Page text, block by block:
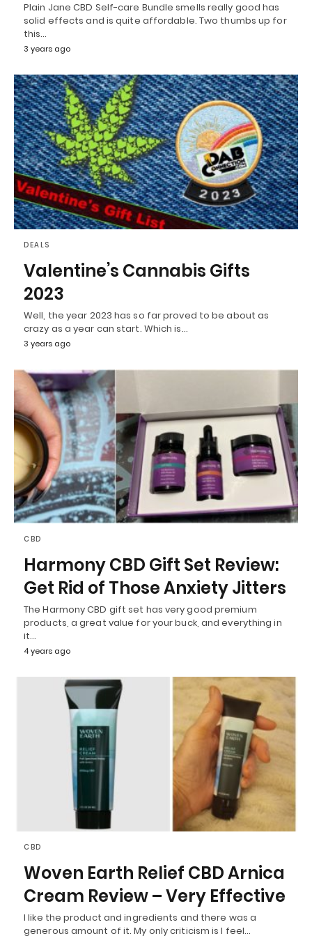
Plain Jane CBD Self-care Bundle smells really good has
solid effects and is quite affordable. Two thumbs up for
this…
3 years ago
DEALS
Valentine’s Cannabis Gifts
2023
Well, the year 2023 has so far proved to be about as
crazy as a year can start. Which is…
3 years ago
CBD
Harmony CBD Gift Set Review:
Get Rid of Those Anxiety Jitters
The Harmony CBD gift set has very good premium
products, a great value for your buck, and everything in
it…
4 years ago
CBD
Woven Earth Relief CBD Arnica
Cream Review – Very Effective
I like the product and ingredients and there was a
generous amount of it. My only criticism is I feel…